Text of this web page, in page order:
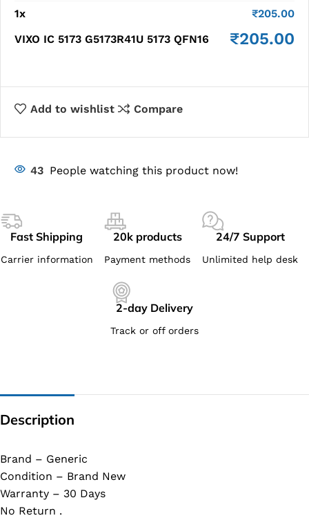
1x ₹205.00
VIXO IC 5173 G5173R41U 5173 QFN16
₹205.00
Add to wishlist Compare
43 People watching this product now!
Fast Shipping
Carrier information
20k products
Payment methods
24/7 Support
Unlimited help desk
2-day Delivery
Track or off orders
Description
Brand – Generic
Condition – Brand New
Warranty – 30 Days
No Return .